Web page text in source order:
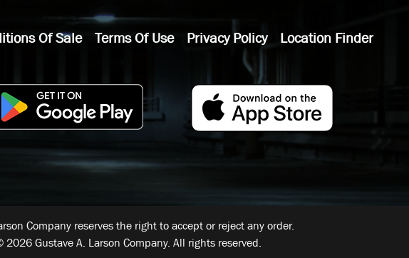
Of Sale Terms Of Use Privacy Policy Location Finder
Company reserves the right to accept or reject any order.
Gustave A. Larson Company. All rights reserved.